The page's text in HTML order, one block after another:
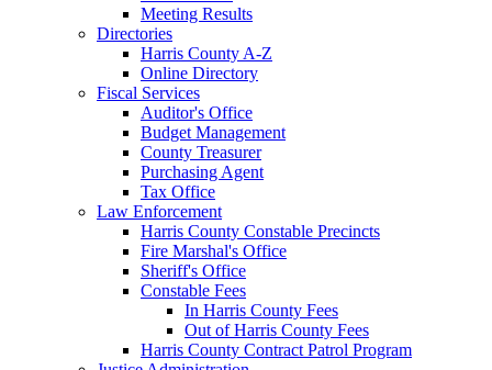
Meeting Results
Directories
Harris County A-Z
Online Directory
Fiscal Services
Auditor's Office
Budget Management
County Treasurer
Purchasing Agent
Tax Office
Law Enforcement
Harris County Constable Precincts
Fire Marshal's Office
Sheriff's Office
Constable Fees
In Harris County Fees
Out of Harris County Fees
Harris County Contract Patrol Program